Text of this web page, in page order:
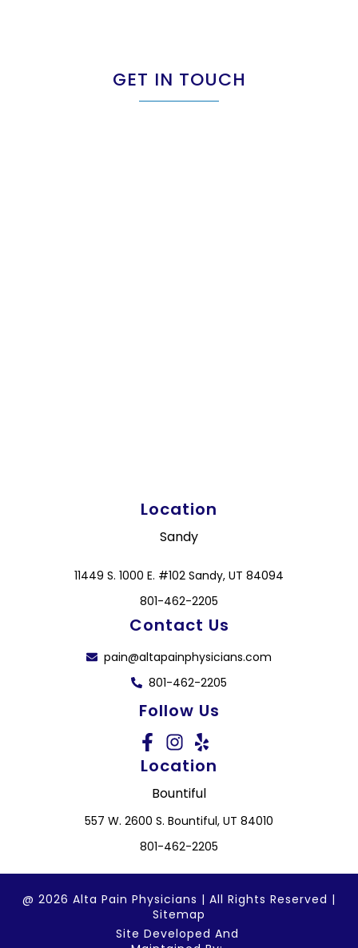
GET IN TOUCH
Location
Sandy
11449 S. 1000 E. #102 Sandy, UT 84094
801-462-2205
Contact Us
pain@altapainphysicians.com
801-462-2205
Follow Us
Location
Bountiful
557 W. 2600 S. Bountiful, UT 84010
801-462-2205
@ 2026 Alta Pain Physicians | All Rights Reserved |
Sitemap
Site Developed And